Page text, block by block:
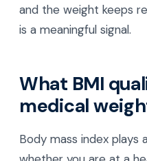
and the weight keeps
is a meaningful signal.
What BMI
medical
Body mass index plays